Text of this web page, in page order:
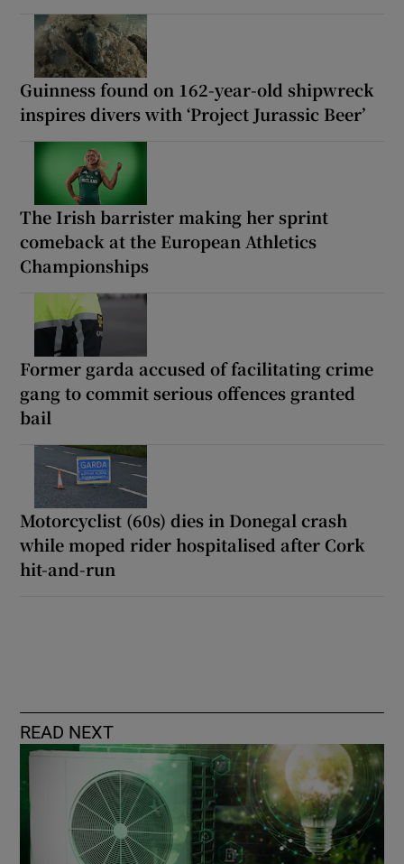
Guinness found on 162-year-old shipwreck
inspires divers with ‘Project Jurassic Beer’
The Irish barrister making her sprint
comeback at the European Athletics
Championships
Former garda accused of facilitating crime
gang to commit serious offences granted
bail
Motorcyclist (60s) dies in Donegal crash
while moped rider hospitalised after Cork
hit-and-run
READ NEXT